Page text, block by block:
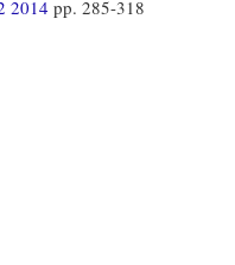
2014 pp. 285-318